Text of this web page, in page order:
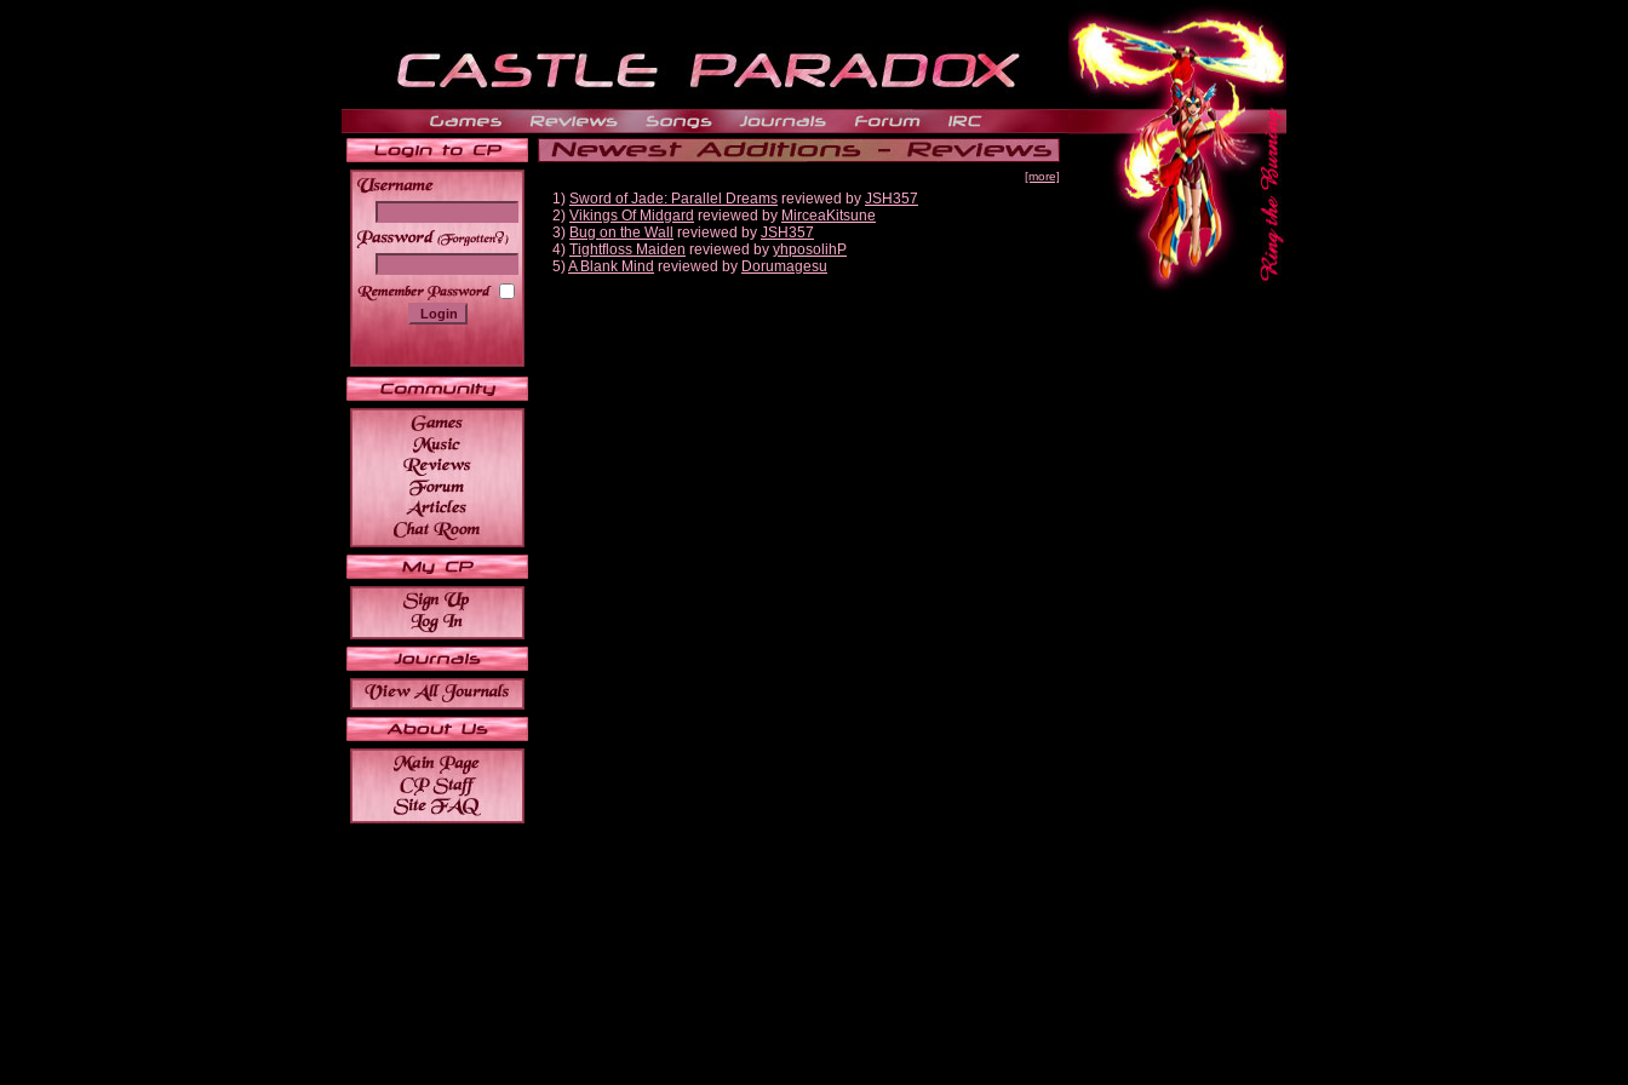
______
[more]
1) Sword of Jade: Parallel Dreams reviewed by JSH357
2) Vikings Of Midgard reviewed by MirceaKitsune
3) Bug on the Wall reviewed by JSH357
4) Tightfloss Maiden reviewed by yhposolihP
5)A Blank Mind reviewed by Dorumagesu